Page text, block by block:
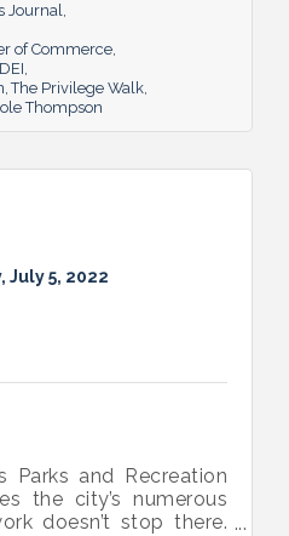
Journal
of Commerce
DEI
The Privilege Walk
Thompson
July 5, 2022
Parks and Recreation
the city’s numerous
doesn’t stop there.